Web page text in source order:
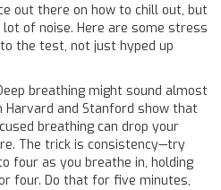
out there on how to chill out, but
of noise. Here are some stress
the test, not just hyped up
breathing might sound almost
and Stanford show that
breathing can drop your
The trick is consistency—try
four as you breathe in, holding
four. Do that for five minutes,